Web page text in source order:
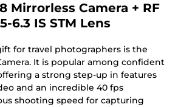
Mirrorless Camera + RF
6.3 IS STM Lens
for travel photographers is the
It is popular among confident
a strong step-up in features
and an incredible 40 fps
shooting speed for capturing